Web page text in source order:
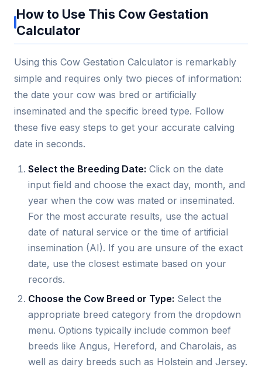
How to Use This Cow Gestation
Calculator
Using this Cow Gestation Calculator is remarkably
simple and requires only two pieces of information:
the date your cow was bred or artificially
inseminated and the specific breed type. Follow
these five easy steps to get your accurate calving
date in seconds.
Select the Breeding Date: Click on the date
input field and choose the exact day, month, and
year when the cow was mated or inseminated.
For the most accurate results, use the actual
date of natural service or the time of artificial
insemination (AI). If you are unsure of the exact
date, use the closest estimate based on your
records.
Choose the Cow Breed or Type: Select the
appropriate breed category from the dropdown
menu. Options typically include common beef
breeds like Angus, Hereford, and Charolais, as
well as dairy breeds such as Holstein and Jersey.